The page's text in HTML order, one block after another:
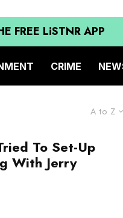
FREE LiSTNR APP
CRIME
A to Z
To Set-Up
With Jerry